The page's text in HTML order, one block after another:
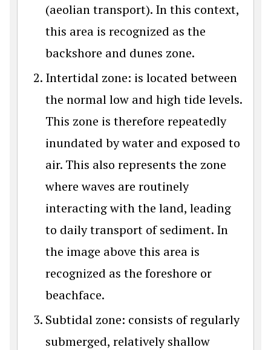
(aeolian transport). In this context,
this area is recognized as the
backshore and dunes zone.
Intertidal zone: is located between
the normal low and high tide levels.
This zone is therefore repeatedly
inundated by water and exposed to
air. This also represents the zone
where waves are routinely
interacting with the land, leading
to daily transport of sediment. In
the image above this area is
recognized as the foreshore or
beachface.
Subtidal zone: consists of regularly
submerged, relatively shallow